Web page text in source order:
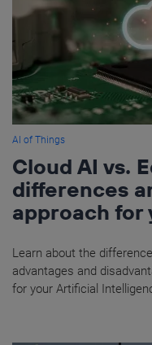
AI of Things
Cloud AI vs.
differences
approach for
Learn about the
advantages and
for your Artificial